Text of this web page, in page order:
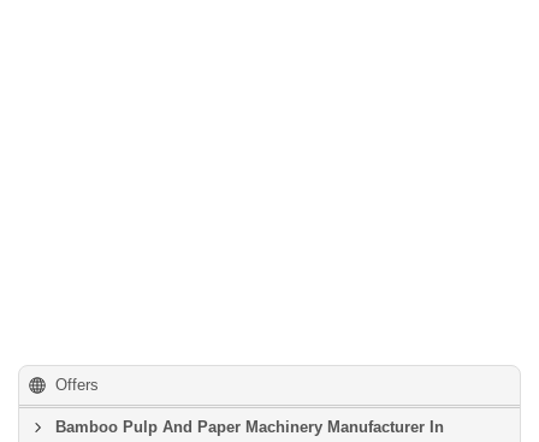
Offers
Bamboo Pulp And Paper Machinery Manufacturer In